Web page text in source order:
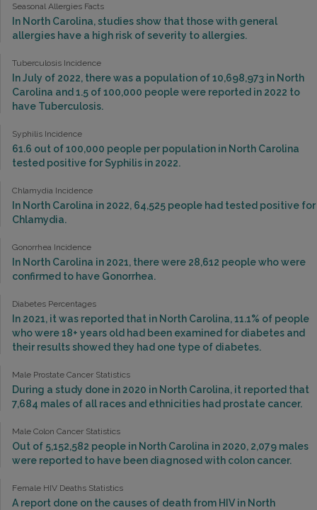
Seasonal Allergies Facts
In North Carolina, studies show that those with general
allergies have a high risk of severity to allergies.
Tuberculosis Incidence
In July of 2022, there was a population of 10,698,973 in North
Carolina and 1.5 of 100,000 people were reported in 2022 to
have Tuberculosis.
Syphilis Incidence
61.6 out of 100,000 people per population in North Carolina
tested positive for Syphilis in 2022.
Chlamydia Incidence
In North Carolina in 2022, 64,525 people had tested positive for
Chlamydia.
Gonorrhea Incidence
In North Carolina in 2021, there were 28,612 people who were
confirmed to have Gonorrhea.
Diabetes Percentages
In 2021, it was reported that in North Carolina, 11.1% of people
who were 18+ years old had been examined for diabetes and
their results showed they had one type of diabetes.
Male Prostate Cancer Statistics
During a study done in 2020 in North Carolina, it reported that
7,684 males of all races and ethnicities had prostate cancer.
Male Colon Cancer Statistics
Out of 5,152,582 people in North Carolina in 2020, 2,079 males
were reported to have been diagnosed with colon cancer.
Female HIV Deaths Statistics
A report done on the causes of death from HIV in North